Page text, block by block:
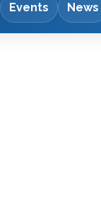
Events News